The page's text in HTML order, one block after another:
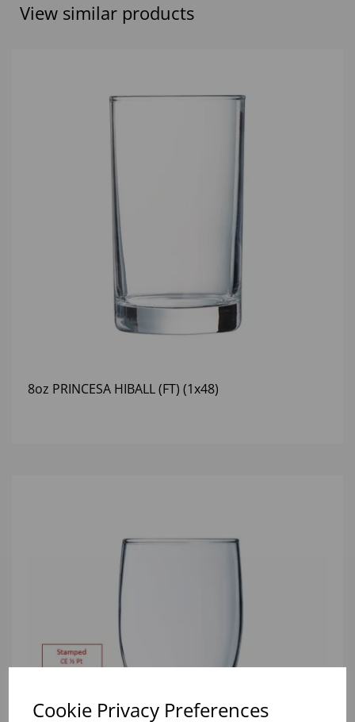
Cookie Privacy Preferences
View similar products
8oz PRINCESA HIBALL (FT) (1x48)